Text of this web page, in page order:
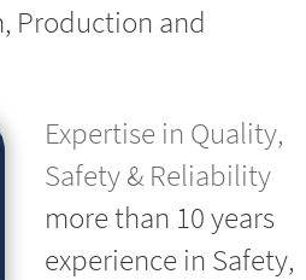
Production and
Expertise in Quality,
Safety & Reliability
more than 10 years
experience in Safety,